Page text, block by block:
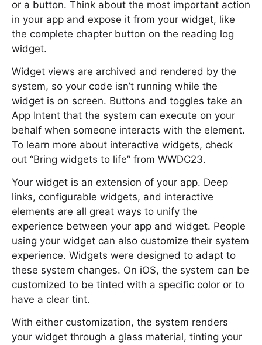
or a button. Think about the most important action
in your app and expose it from your widget, like
the complete chapter button on the reading log
widget.
Widget views are archived and rendered by the
system, so your code isn’t running while the
widget is on screen. Buttons and toggles take an
App Intent that the system can execute on your
behalf when someone interacts with the element.
To learn more about interactive widgets, check
out “Bring widgets to life” from WWDC23.
Your widget is an extension of your app. Deep
links, configurable widgets, and interactive
elements are all great ways to unify the
experience between your app and widget. People
using your widget can also customize their system
experience. Widgets were designed to adapt to
these system changes. On iOS, the system can be
customized to be tinted with a specific color or to
have a clear tint.
With either customization, the system renders
your widget through a glass material, tinting your